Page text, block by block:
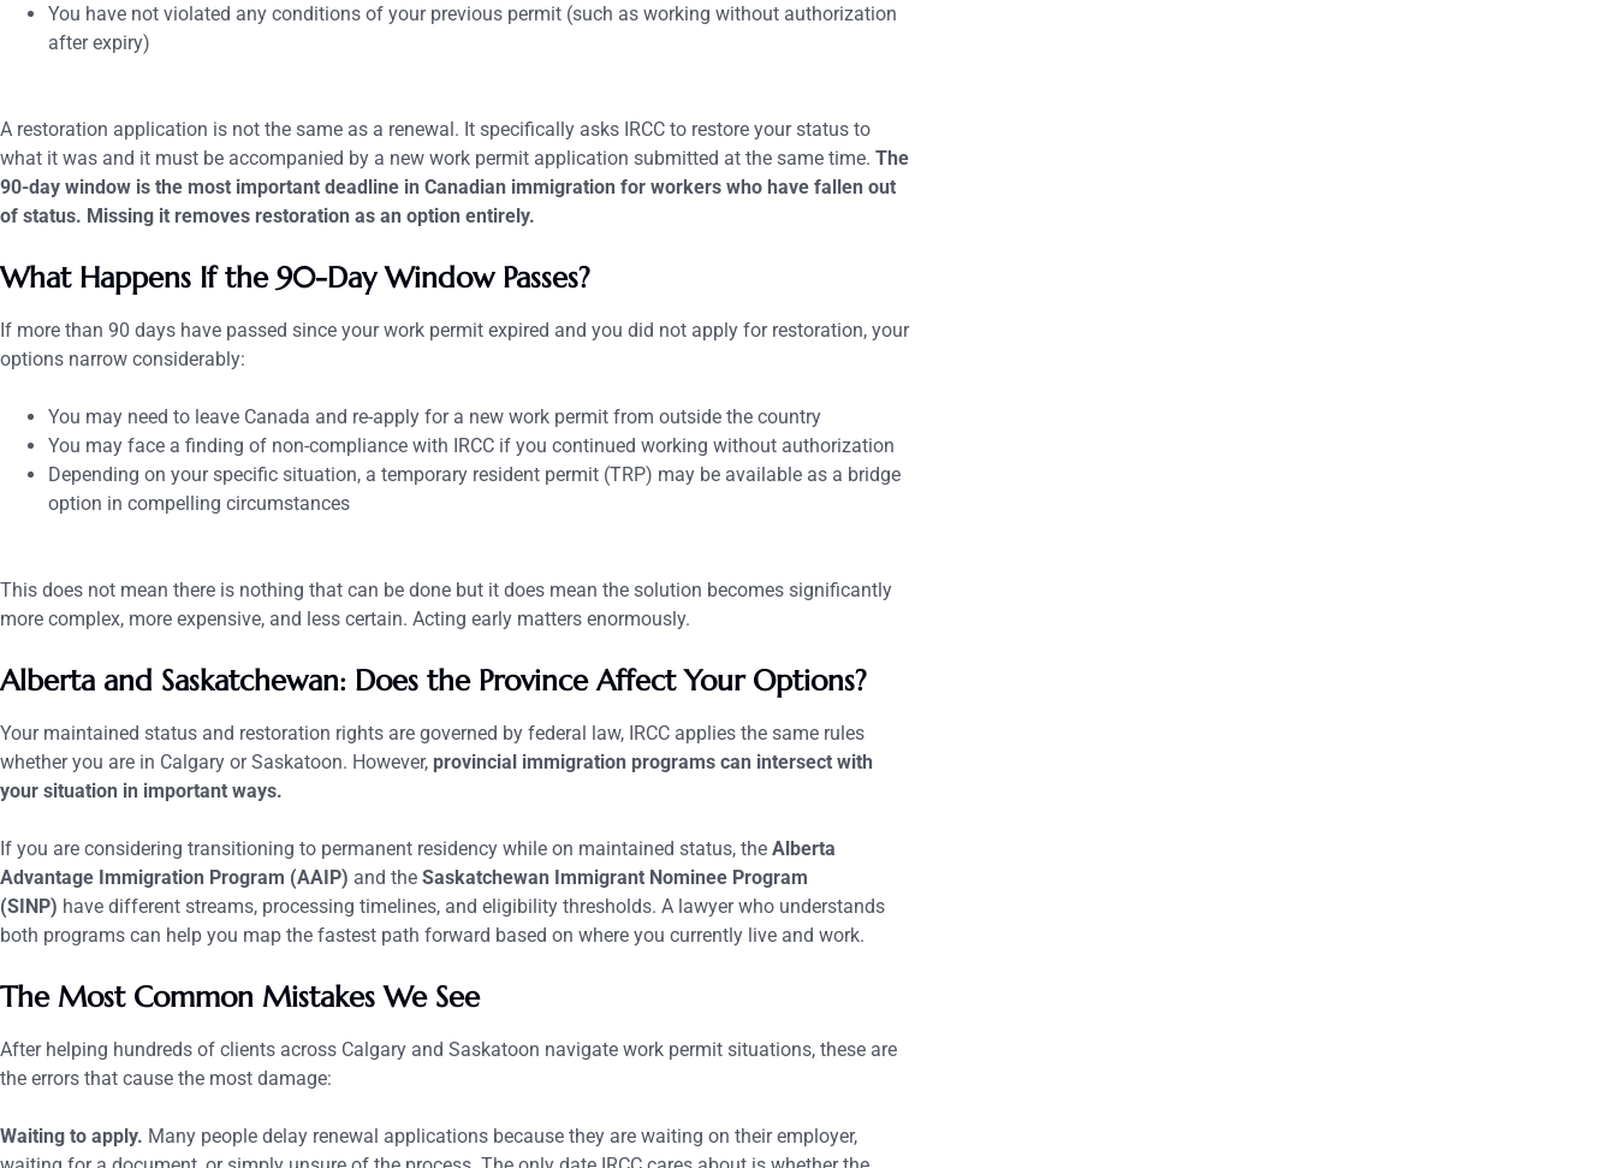
You have not violated any conditions of your previous permit (such as working without authorization
after expiry)
A restoration application is not the same as a renewal. It specifically asks IRCC to restore your status to
what it was and it must be accompanied by a new work permit application submitted at the same time. The
90-day window is the most important deadline in Canadian immigration for workers who have fallen out
of status. Missing it removes restoration as an option entirely.
What Happens If the 90-Day Window Passes?
If more than 90 days have passed since your work permit expired and you did not apply for restoration, your
options narrow considerably:
You may need to leave Canada and re-apply for a new work permit from outside the country
You may face a finding of non-compliance with IRCC if you continued working without authorization
Depending on your specific situation, a temporary resident permit (TRP) may be available as a bridge
option in compelling circumstances
This does not mean there is nothing that can be done but it does mean the solution becomes significantly
more complex, more expensive, and less certain. Acting early matters enormously.
Alberta and Saskatchewan: Does the Province Affect Your Options?
Your maintained status and restoration rights are governed by federal law, IRCC applies the same rules
whether you are in Calgary or Saskatoon. However, provincial immigration programs can intersect with
your situation in important ways.
If you are considering transitioning to permanent residency while on maintained status, the Alberta
Advantage Immigration Program (AAIP) and the Saskatchewan Immigrant Nominee Program
(SINP) have different streams, processing timelines, and eligibility thresholds. A lawyer who understands
both programs can help you map the fastest path forward based on where you currently live and work.
The Most Common Mistakes We See
After helping hundreds of clients across Calgary and Saskatoon navigate work permit situations, these are
the errors that cause the most damage:
Waiting to apply. Many people delay renewal applications because they are waiting on their employer,